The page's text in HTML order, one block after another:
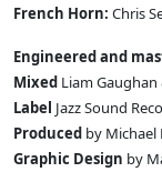
French Horn: Chris
Engineered and
Mixed Liam
Label Jazz Sound
Produced by Michael
Graphic Design by